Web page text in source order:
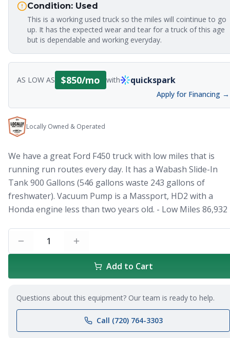
Condition: Used
This is a working used truck so the miles will cointinue to go
up. It has the expected wear and tear for a truck of this age
but is dependable and working everyday.
AS LOW AS $850/mo with quickspark
Apply for Financing →
Locally Owned & Operated
We have a great Ford F450 truck with low miles that is
running run routes every day. It has a Wabash Slide-In
Tank 900 Gallons (546 gallons waste 243 gallons of
freshwater). Vacuum Pump is a Massport, HD2 with a
Honda engine less than two years old. - Low Miles 86,932
1
Add to Cart
Questions about this equipment? Our team is ready to help.
Call (720) 764-3303
Thank you for calling Crapper King, how
may I help you?
About This Item Check Availability Finance This